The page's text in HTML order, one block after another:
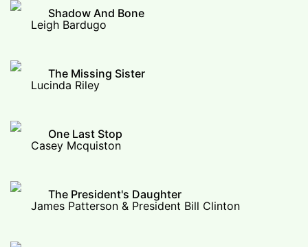
Shadow And Bone
Leigh Bardugo
The Missing Sister
Lucinda Riley
One Last Stop
Casey Mcquiston
The President's Daughter
James Patterson & President Bill Clinton